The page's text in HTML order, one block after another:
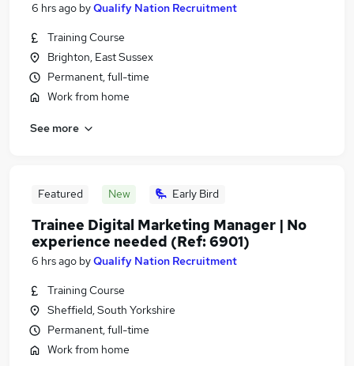
6 hrs ago byQualify Nation Recruitment
Training Course
Brighton, East Sussex
Permanent, full-time
Work from home
See more
Featured New Early Bird
Trainee Digital Marketing Manager | No
experience needed (Ref: 6901)
6 hrs ago byQualify Nation Recruitment
Training Course
Sheffield, South Yorkshire
Permanent, full-time
Work from home